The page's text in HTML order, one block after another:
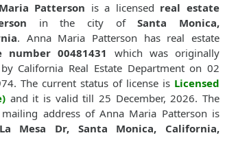
Patterson is a licensed real estate
in the city ofSanta Monica,
. Anna Maria Patterson has real estate
number 00481431
which was originally
California Real Estate Department on 02
The current status of license is Licensed
and it is valid till 25 December, 2026. The
address of Anna Maria Patterson is
Mesa Dr, Santa Monica, California,